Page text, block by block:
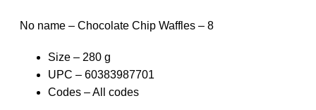
No name – Chocolate Chip Waffles – 8
Size – 280 g
UPC – 60383987701
Codes – All codes